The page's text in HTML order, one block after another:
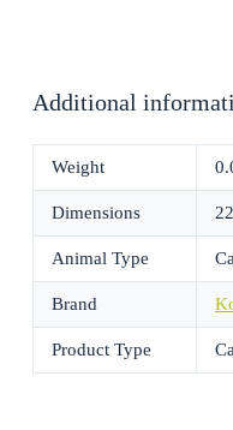
Additional
Weight
Dimensions
Animal Type
Brand
Product Type